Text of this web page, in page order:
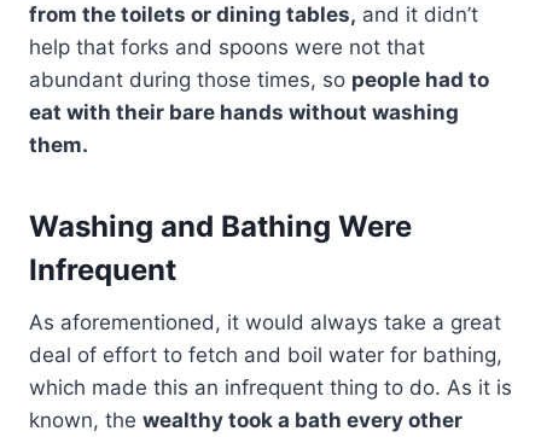
from the toilets or dining tables, and it didn’t
help that forks and spoons were not that
abundant during those times, so people had to
eat with their bare hands without washing
them.
Washing and Bathing Were
Infrequent
As aforementioned, it would always take a great
deal of effort to fetch and boil water for bathing,
which made this an infrequent thing to do. As it is
known, the wealthy took a bath every other